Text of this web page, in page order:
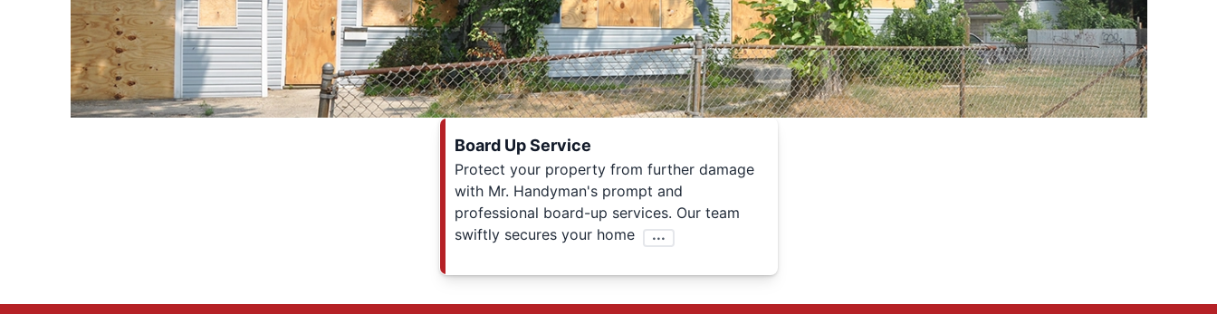
Board Up Service
Protect your property from further damage
with Mr. Handyman's prompt and
professional board-up services. Our team
swiftly secures your home
...